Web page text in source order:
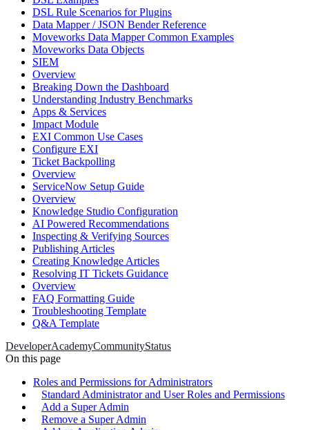
DSL Rule Scenarios for Plugins
Data Mapper / JSON Bender Reference
Moveworks Data Mapper Common Examples
Moveworks Data Objects
SIEM
Overview
Breaking Down the Dashboard
Understanding Industry Benchmarks
Apps & Services
Impact Module
EXI Common Use Cases
Configure EXI
Ticket Backpolling
Overview
ServiceNow Setup Guide
Overview
Knowledge Studio Configuration
AI Powered Recommendations
Inspecting & Verifying Sources
Publishing Articles
Creating Knowledge Articles
Resolving IT Tickets Guidance
Overview
FAQ Formatting Guide
Troubleshooting Template
Q&A Template
DeveloperAcademyCommunityStatus
On this page
Roles and Permissions for Administrators
Standard Administrator and User Roles and Permissions
Add a Super Admin
Remove a Super Admin